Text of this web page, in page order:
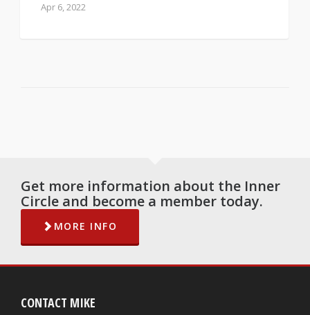
Apr 6, 2022
Get more information about the Inner
Circle and become a member today.
MORE INFO
CONTACT MIKE